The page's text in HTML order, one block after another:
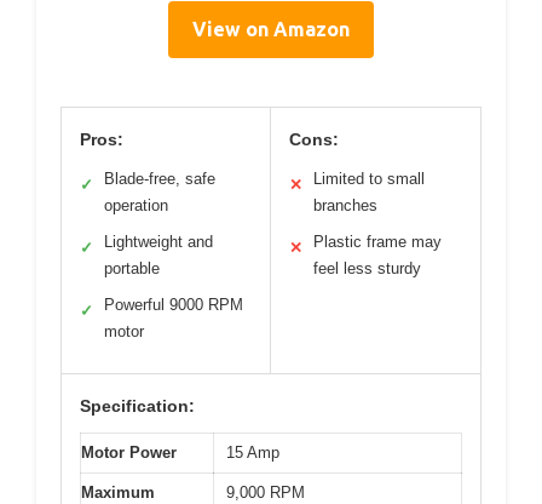
View on Amazon
Pros:
✓
Blade-free, safe
operation
✓
Lightweight and
portable
✓
Powerful 9000 RPM
motor
Cons:
✕
Limited to small
branches
✕
Plastic frame may
feel less sturdy
Specification:
Motor Power 15 Amp
Maximum
9,000 RPM